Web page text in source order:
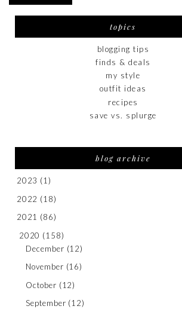
topics
blogging tips
finds & deals
my style
outfit ideas
recipes
save vs. splurge
blog archive
2023 (1)
2022 (18)
2021 (86)
2020 (158)
December (12)
November (16)
October (12)
September (12)